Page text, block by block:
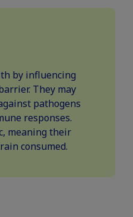
by influencing
They may
pathogens
responses.
meaning their
consumed.